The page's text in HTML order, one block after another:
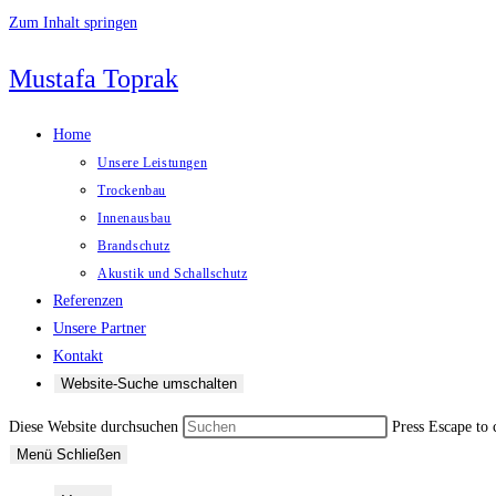
Zum Inhalt springen
Mustafa Toprak
Home
Unsere Leistungen
Trockenbau
Innenausbau
Brandschutz
Akustik und Schallschutz
Referenzen
Unsere Partner
Kontakt
Website-Suche umschalten
Diese Website durchsuchen
Press Escape to
Menü Schließen